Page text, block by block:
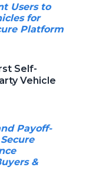
Users to
for
Platform
Self-
Vehicle
Payoff-
&